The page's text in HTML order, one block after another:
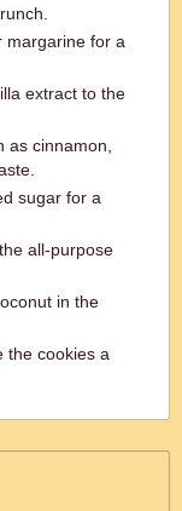
margarine for a
extract to the
as cinnamon,
sugar for a
all-purpose
in the
the cookies a